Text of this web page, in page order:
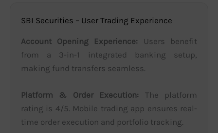
SBI Securities – User Trading Experience
Account Opening Experience: Users benefit
from a 3-in-1 integrated banking setup,
making fund transfers seamless.
Platform & Order Execution: The platform
rating is 4/5. Mobile trading app ensures real-
time order execution and portfolio tracking.